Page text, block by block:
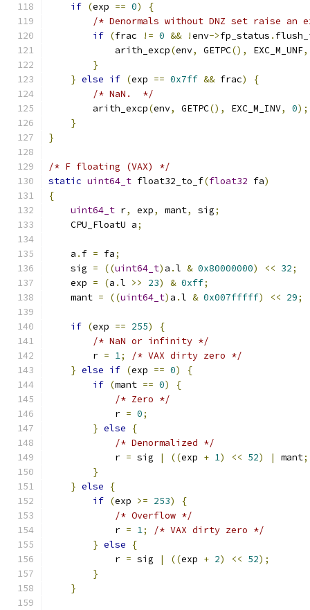
if (exp == 0)
{
/* Denormals without DNZ set raise an
if (frac != 0 && !env->fp_status .
            arith_excp
(env, GETPC(), EXC_M_UNF,
}
} else if (exp == 0x7ff && frac)
{
/* NaN.  */
        arith_excp
(env, GETPC(), EXC_M_INV, 0);
}
}
/* F floating (VAX) */
static uint64_t float32_to_f(float32 fa)
{
uint64_t r, exp, mant, sig;
    CPU_FloatU a
;
    a
. f = fa;
    sig
= ((uint64_t) a .l & 0x80000000) << 32;
    exp
= (a .l >> 23) & 0xff;
    mant
= ((uint64_t) a .l & 0x007fffff) << 29;
if (exp == 255)
{
/* NaN or infinity */
        r
= 1;
/* VAX dirty zero */
} else if (exp == 0)
{
if (mant == 0)
{
/* Zero */
            r
= 0;
} else
{
/* Denormalized */
            r
= sig | ((exp + 1) << 52) | mant;
}
} else
{
if (exp >= 253)
{
/* Overflow */
            r
= 1;
/* VAX dirty zero */
} else
{
            r
= sig | ((exp + 2) << 52);
}
}